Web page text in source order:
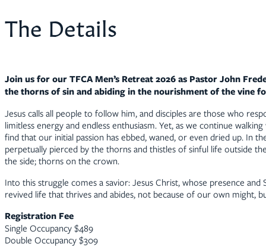
The Details
Join us for our TFCA Men’s Retreat 2026 as Pastor John
the thorns of sin and abiding in the nourishment of the vine
Jesus calls all people to follow him, and disciples are those who
limitless energy and endless enthusiasm. Yet, as we continue
find that our initial passion has ebbed, waned, or even dried up. In
perpetually pierced by the thorns and thistles of sinful life outside
the side; thorns on the crown.
Into this struggle comes a savior: Jesus Christ, whose presence
revived life that thrives and abides, not because of our own might,
Registration Fee
Single Occupancy $489
Double Occupancy $309